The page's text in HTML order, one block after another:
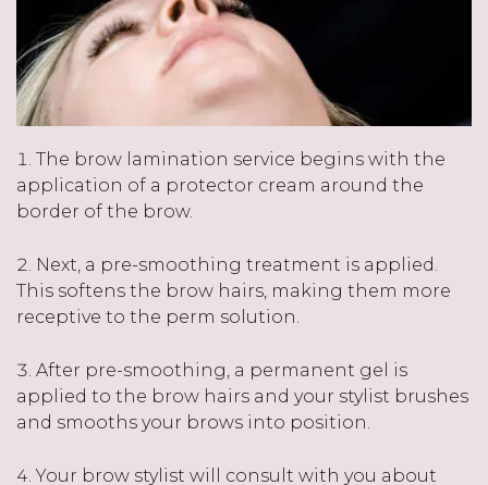
The brow lamination service begins with the
application of a protector cream around the
border of the brow.
Next, a pre-smoothing treatment is applied.
This softens the brow hairs, making them more
receptive to the perm solution.
After pre-smoothing, a permanent gel is
applied to the brow hairs and your stylist brushes
and smooths your brows into position.
Your brow stylist will consult with you about